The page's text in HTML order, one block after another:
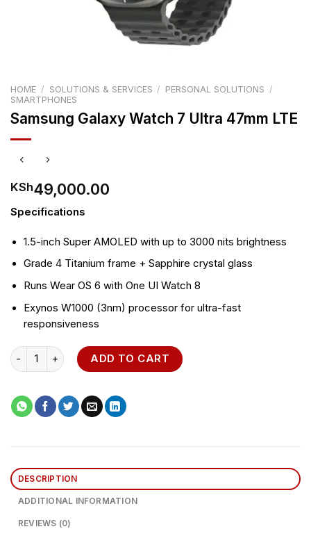
HOME / SOLUTIONS & SERVICES / PERSONAL SOLUTIONS /
SMARTPHONES
Samsung Galaxy Watch 7 Ultra 47mm LTE
KSh49,000.00
Specifications
1.5-inch Super AMOLED with up to 3000 nits brightness
Grade 4 Titanium frame + Sapphire crystal glass
Runs Wear OS 6 with One UI Watch 8
Exynos W1000 (3nm) processor for ultra-fast
responsiveness
Samsung Galaxy Watch 7 Ultra 47mm LTE quantity
ADD TO CART
DESCRIPTION
ADDITIONAL INFORMATION
REVIEWS (0)